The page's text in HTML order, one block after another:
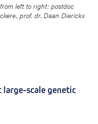
left to right: postdoc
prof. dr. Daan Dierickx
large-scale genetic